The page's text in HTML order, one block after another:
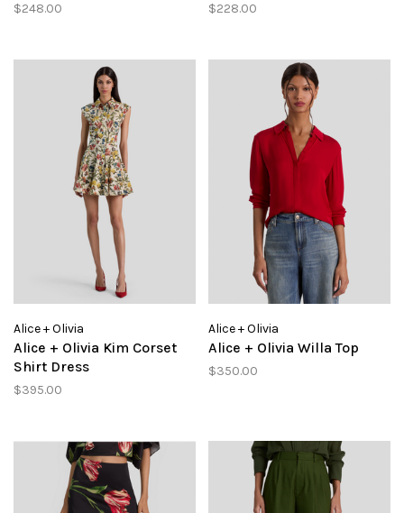
$248.00 $228.00
Alice + Olivia
Alice + Olivia Kim Corset
Shirt Dress
$395.00
Alice + Olivia
Alice + Olivia Willa Top
$350.00